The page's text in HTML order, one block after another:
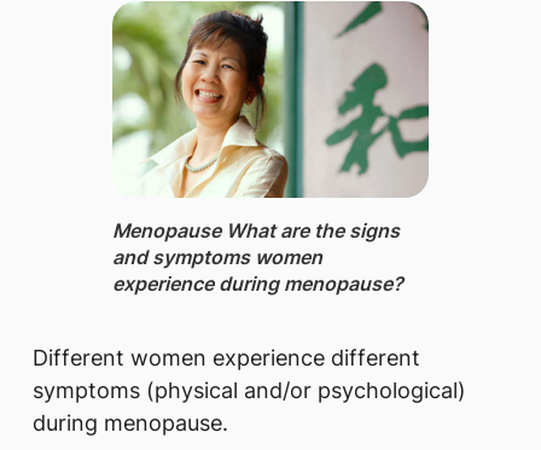
Menopause ​What are the signs
and symptoms women
experience during menopause?
Different women experience different
symptoms (physical and/or psychological)
during menopause.